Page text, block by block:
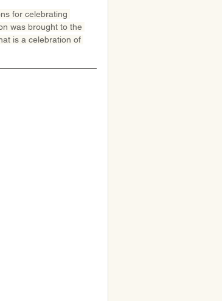
for celebrating
was brought to the
is a celebration of